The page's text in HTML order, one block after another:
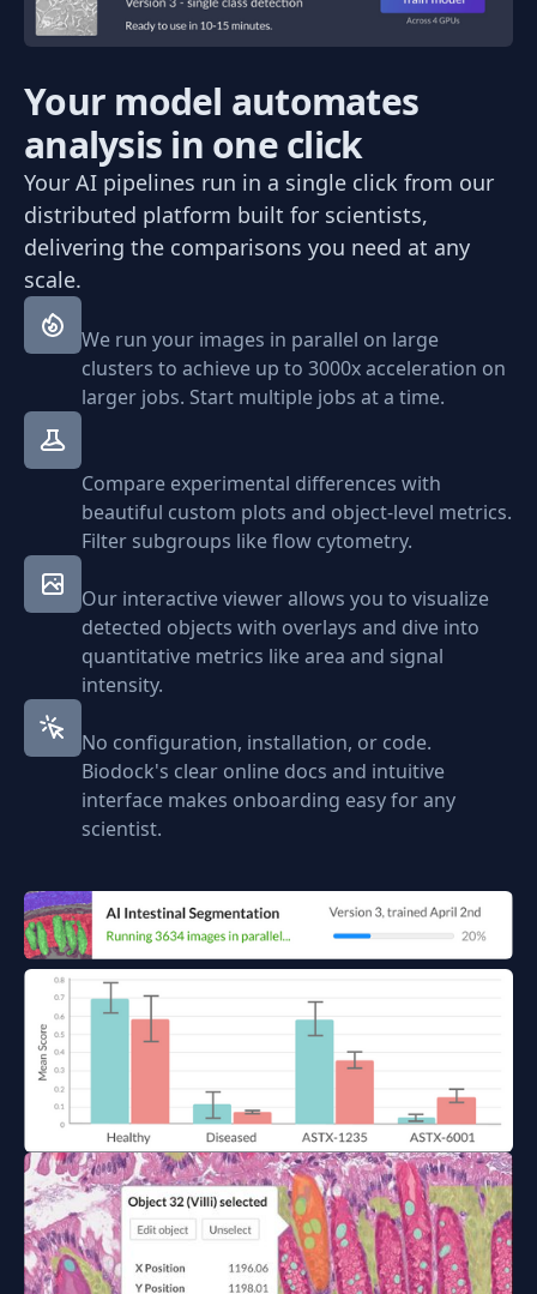
Your model automates
analysis in one click
Your AI pipelines run in a single click from our
distributed platform built for scientists,
delivering the comparisons you need at any
scale.
We run your images in parallel on large
clusters to achieve up to 3000x acceleration on
larger jobs. Start multiple jobs at a time.
Compare experimental differences with
beautiful custom plots and object-level metrics.
Filter subgroups like flow cytometry.
Our interactive viewer allows you to visualize
detected objects with overlays and dive into
quantitative metrics like area and signal
intensity.
No configuration, installation, or code.
Biodock's clear online docs and intuitive
interface makes onboarding easy for any
scientist.